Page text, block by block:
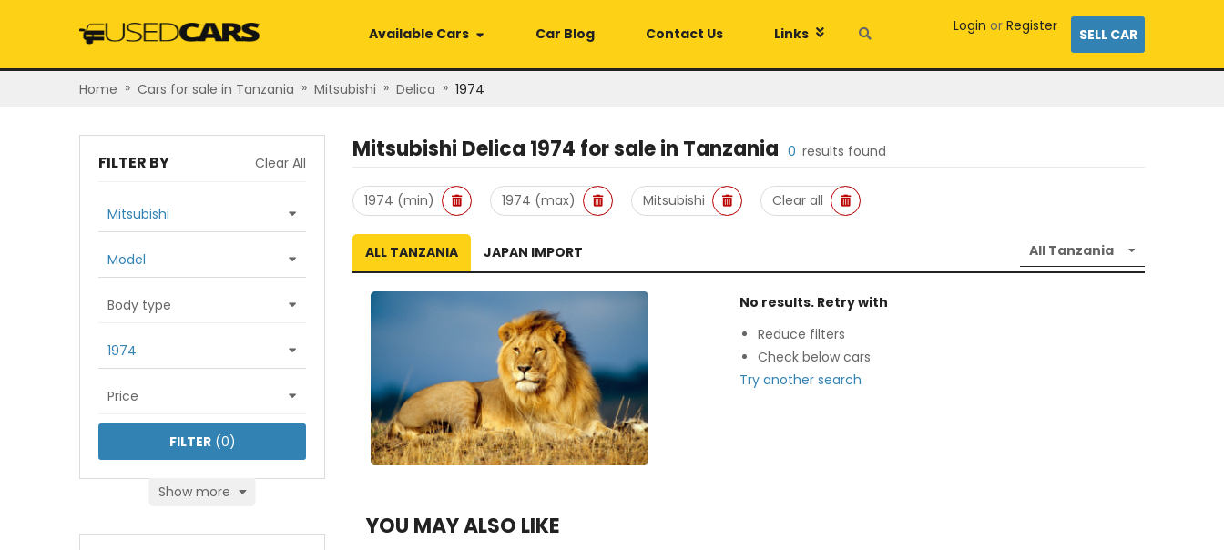
Available Cars Car Blog Contact Us Links Login or Register SELL CAR
Home » Cars for sale in Tanzania » Mitsubishi » Delica » 1974
FILTER BY Clear All
Mitsubishi
Model
Body type
1974
Price
Show more
FILTER(0)
Mitsubishi Delica 1974 for sale in Tanzania 0 results found
1974 (min) 1974 (max) Mitsubishi Clear all
ALL TANZANIA JAPAN IMPORT
No results. Retry with
Reduce filters
Check below cars
Try another search
YOU MAY ALSO LIKE